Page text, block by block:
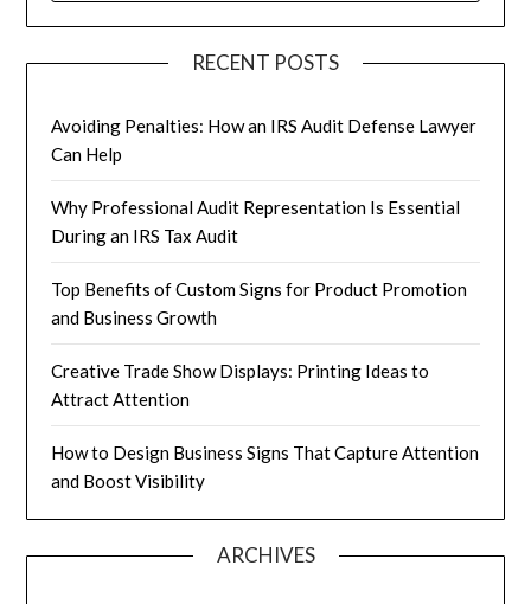
RECENT POSTS
Avoiding Penalties: How an IRS Audit Defense Lawyer
Can Help
Why Professional Audit Representation Is Essential
During an IRS Tax Audit
Top Benefits of Custom Signs for Product Promotion
and Business Growth
Creative Trade Show Displays: Printing Ideas to
Attract Attention
How to Design Business Signs That Capture Attention
and Boost Visibility
ARCHIVES